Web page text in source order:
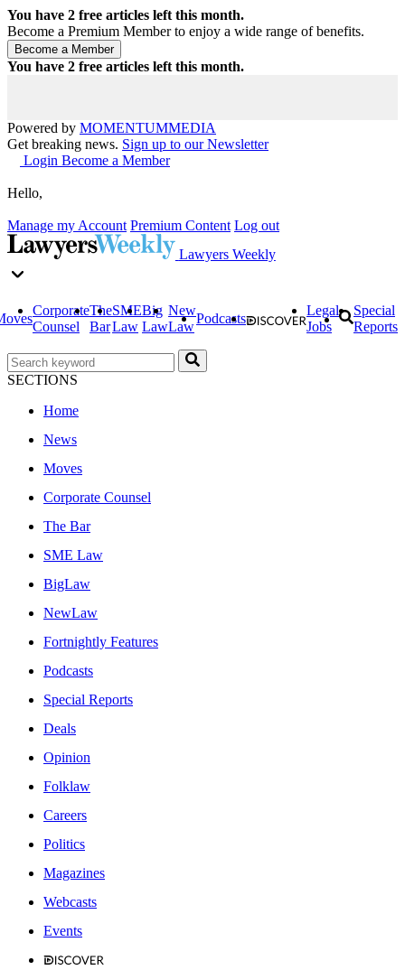
You have 2 free articles left this month.
Become a Premium Member to enjoy a wide range of benefits.
You have 2 free articles left this month.
Powered by MOMENTUMMEDIA
Get breaking news. Sign up to our Newsletter
Login Become a Member
Hello,
Manage my Account Premium Content Log out
Lawyers Weekly
Corporate
Counsel
The
Bar
SME
Law
Big
Law
New
Law
Podcasts
Legal
Jobs
Special
Reports
SECTIONS
Home
News
Moves
Corporate Counsel
The Bar
SME Law
BigLaw
NewLaw
Fortnightly Features
Podcasts
Special Reports
Deals
Opinion
Folklaw
Careers
Politics
Magazines
Webcasts
Events